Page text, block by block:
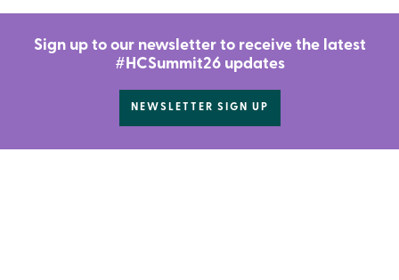
Sign up to our newsletter to receive the latest
#HCSummit26 updates
NEWSLETTER SIGN UP